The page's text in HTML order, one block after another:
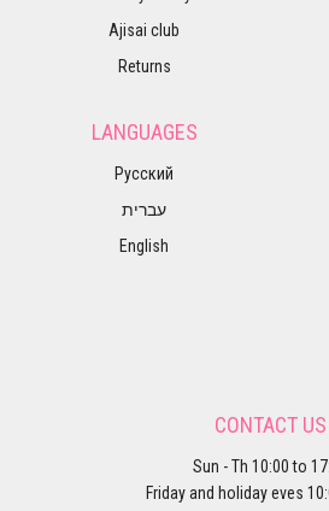
Ajisai club
Returns
LANGUAGES
Русский
עברית
English
CONTACT US
Sun - Th 10:00 to
Friday and holiday eves